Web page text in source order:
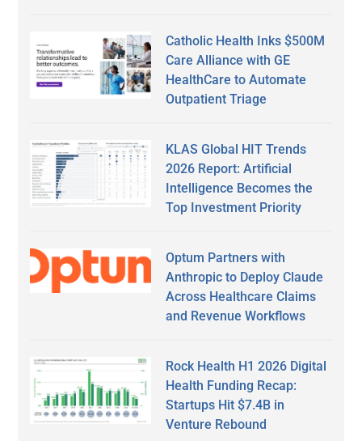
Catholic Health Inks $500M
Care Alliance with GE
HealthCare to Automate
Outpatient Triage
KLAS Global HIT Trends
2026 Report: Artificial
Intelligence Becomes the
Top Investment Priority
Optum Partners with
Anthropic to Deploy Claude
Across Healthcare Claims
and Revenue Workflows
Rock Health H1 2026 Digital
Health Funding Recap:
Startups Hit $7.4B in
Venture Rebound